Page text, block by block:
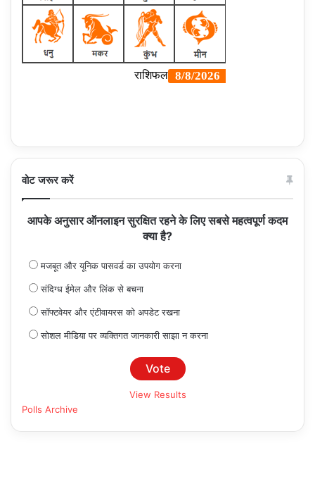
वोट जरूर करें
आपके अनुसार ऑनलाइन सुरक्षित रहने के लिए सबसे महत्वपूर्ण कदम
क्या है?
मजबूत और यूनिक पासवर्ड का उपयोग करना
संदिग्ध ईमेल और लिंक से बचना
सॉफ्टवेयर और एंटीवायरस को अपडेट रखना
सोशल मीडिया पर व्यक्तिगत जानकारी साझा न करना
View Results
Polls Archive